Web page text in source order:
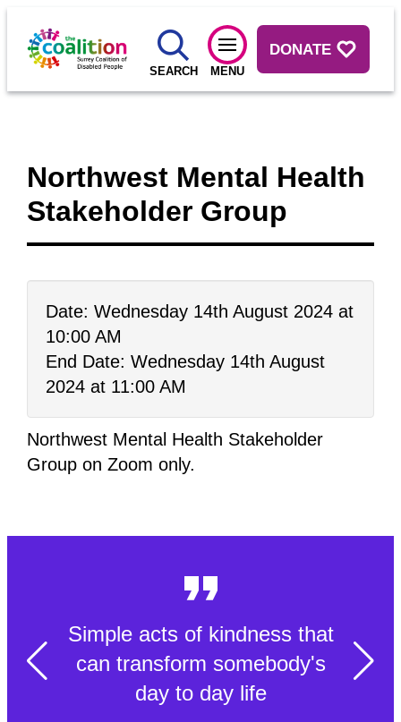
SEARCH MENU
DONATE
Northwest Mental Health
Stakeholder Group
Date: Wednesday 14th August 2024 at
10:00 AM
End Date: Wednesday 14th August
2024 at 11:00 AM
Northwest Mental Health Stakeholder
Group on Zoom only.
Simple acts of kindness that
can transform somebody's
day to day life